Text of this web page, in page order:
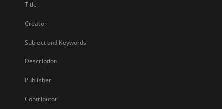
Title
Creator
Subject and Keywords
Description
Publisher
Contributor